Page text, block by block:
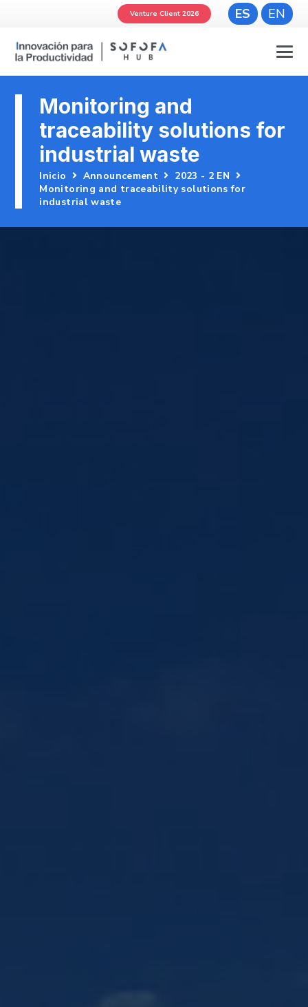
Venture Client 2026 ES EN
Monitoring and
traceability solutions for
industrial waste
Inicio Announcement
2023 - 2 EN
Monitoring and traceability solutions for
industrial waste